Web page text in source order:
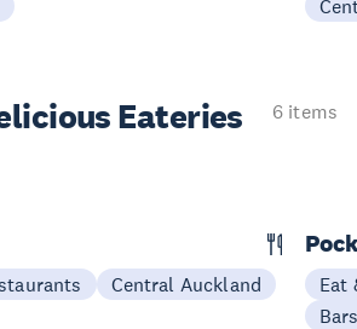
Eateries
6 items
Central Auckland
Eat